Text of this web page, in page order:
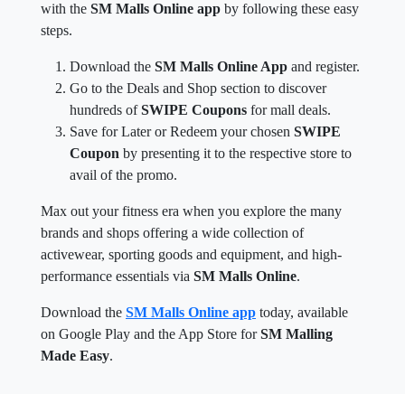
with the SM Malls Online app by following these easy
steps.
Download the SM Malls Online App and register.
Go to the Deals and Shop section to discover
hundreds ofSWIPE Coupons for mall deals.
Save for Later or Redeem your chosen SWIPE
Coupon by presenting it to the respective store to
avail of the promo.
Max out your fitness era when you explore the many
brands and shops offering a wide collection of
activewear, sporting goods and equipment, and high-
performance essentials via SM Malls Online.
Download the SM Malls Online app today, available
on Google Play and the App Store forSM Malling
Made Easy.